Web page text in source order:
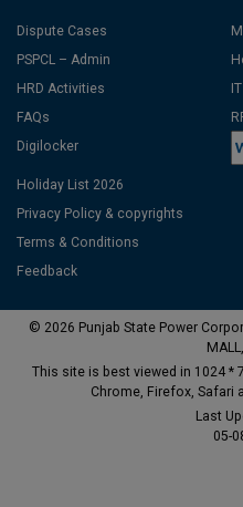
Dispute Cases
PSPCL – Admin
HRD Activities
FAQs
Digilocker
Holiday List 2026
Privacy Policy & copyrights
Terms & Conditions
Feedback
© 2026 Punjab State Power
This site is best viewed in 1024
Chrome, Firefox, Safari
Last
05-